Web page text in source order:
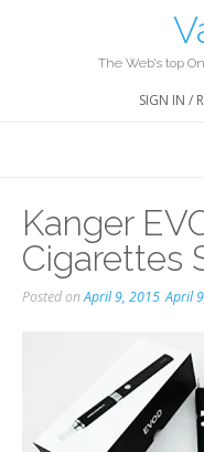
The Web’s top
SIGN IN /
Kanger
Cigarettes
Posted onApril 9, 2015 April